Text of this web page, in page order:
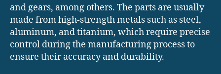
and gears, among others. The parts are usually
made from high-strength metals such as steel,
aluminum, and titanium, which require precise
control during the manufacturing process to
ensure their accuracy and durability.